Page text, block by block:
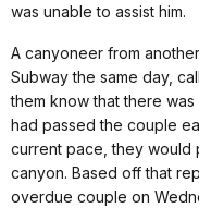
was unable to assist him.
A canyoneer from
Subway the same day,
them know that there
had passed the couple
current pace, they would
canyon. Based off that
overdue couple on